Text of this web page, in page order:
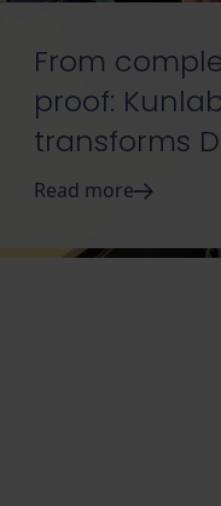
From
proof:
transforms
Read more